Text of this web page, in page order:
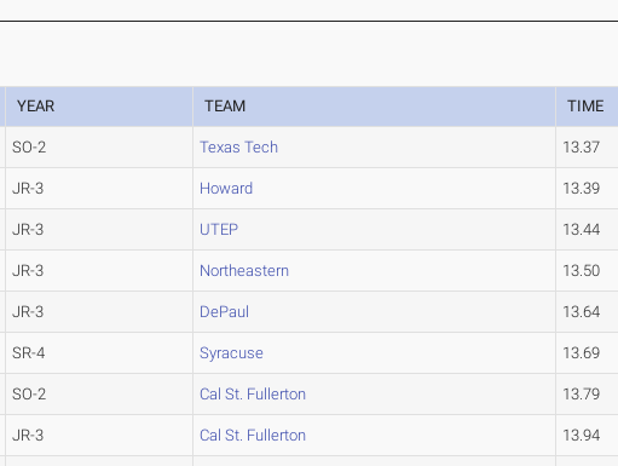
YEAR TEAM TIME
SO-2 Texas Tech 13.37
JR-3 Howard 13.39
JR-3 UTEP 13.44
JR-3 Northeastern 13.50
JR-3 DePaul 13.64
SR-4 Syracuse 13.69
SO-2 Cal St. Fullerton 13.79
JR-3 Cal St. Fullerton 13.94